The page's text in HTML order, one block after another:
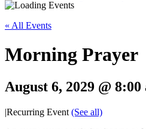
« All Events
Morning Prayer
August 6, 2029 @ 8:00
|Recurring Event (See all)